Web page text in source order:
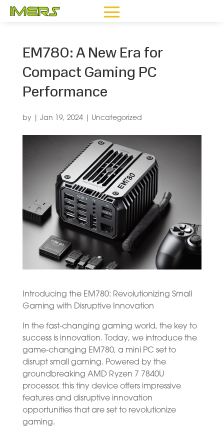
EM780: A New Era for
Compact Gaming PC
Performance
by Jan 19, 2024| Uncategorized
Introducing the EM780: Revolutionizing Small
Gaming with Disruptive Innovation
In the fast-changing gaming world, the key to
success is innovation. Today, we introduce the
game-changing EM780, a mini PC set to
disrupt small gaming. Powered by the
groundbreaking AMD Ryzen 7 7840U
processor, this tiny device offers impressive
features and disruptive innovation
opportunities that are set to revolutionize
gaming.